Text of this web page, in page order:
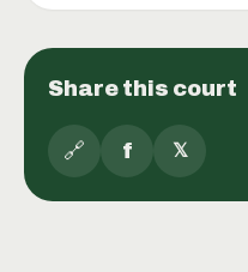
Share this court
🔗 f 𝕏